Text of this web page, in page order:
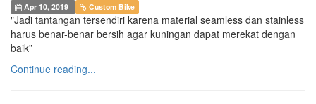
Apr 10, 2019 Custom Bike
"Jadi tantangan tersendiri karena material seamless dan stainless
harus benar-benar bersih agar kuningan dapat merekat dengan
baik”
Continue reading...